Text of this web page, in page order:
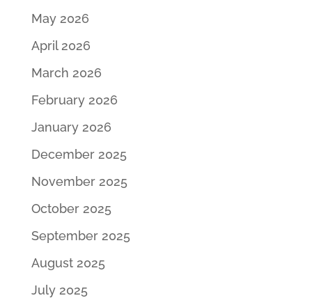
May 2026
April 2026
March 2026
February 2026
January 2026
December 2025
November 2025
October 2025
September 2025
August 2025
July 2025